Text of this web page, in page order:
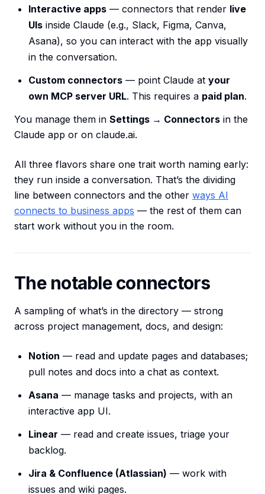
Interactive apps — connectors that render live
UIs inside Claude (e.g., Slack, Figma, Canva,
Asana), so you can interact with the app visually
in the conversation.
Custom connectors — point Claude at your
own MCP server URL. This requires a paid plan.
You manage them in Settings → Connectors in the
Claude app or on claude.ai.
All three flavors share one trait worth naming early:
they run inside a conversation. That’s the dividing
line between connectors and the other ways AI
connects to business apps — the rest of them can
start work without you in the room.
The notable connectors
A sampling of what’s in the directory — strong
across project management, docs, and design:
Notion — read and update pages and databases;
pull notes and docs into a chat as context.
Asana — manage tasks and projects, with an
interactive app UI.
Linear — read and create issues, triage your
backlog.
Jira & Confluence (Atlassian) — work with
issues and wiki pages.